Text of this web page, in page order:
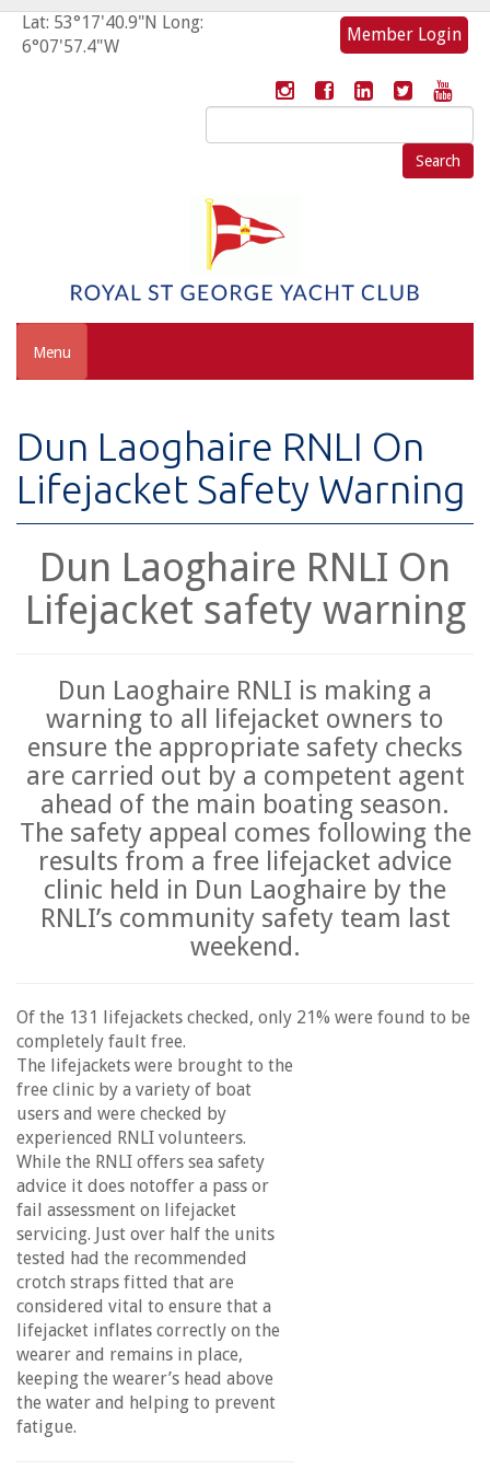
Lat: 53°17'40.9"N Long:
6°07'57.4"W
Member Login
Search
for:
Menu
Dun Laoghaire RNLI On
Lifejacket Safety Warning
Dun Laoghaire RNLI On
Lifejacket safety warning
Dun Laoghaire RNLI is making a
warning to all lifejacket owners to
ensure the appropriate safety checks
are carried out by a competent agent
ahead of the main boating season.
The safety appeal comes following the
results from a free lifejacket advice
clinic held in Dun Laoghaire by the
RNLI’s community safety team last
weekend.
Of the 131 lifejackets checked, only 21% were found to be
completely fault free.
The lifejackets were brought to the
free clinic by a variety of boat
users and were checked by
experienced RNLI volunteers.
While the RNLI offers sea safety
advice it does notoffer a pass or
fail assessment on lifejacket
servicing. Just over half the units
tested had the recommended
crotch straps fitted that are
considered vital to ensure that a
lifejacket inflates correctly on the
wearer and remains in place,
keeping the wearer’s head above
the water and helping to prevent
fatigue.